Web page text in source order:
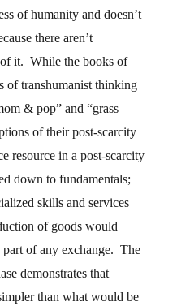
of humanity and doesn’t
there aren’t
of it. While the books of
of transhumanist thinking
& pop” and “grass
of their post-scarcity
resource in a post-scarcity
down to fundamentals;
skills and services
of goods would
of any exchange. The
demonstrates that
than what would be